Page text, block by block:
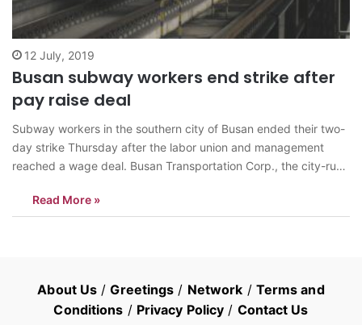
12 July, 2019
Busan subway workers end strike after
pay raise deal
Subway workers in the southern city of Busan ended their two-
day strike Thursday after the labor union and management
reached a wage deal. Busan Transportation Corp., the city-run
wages 0.9 percent and hire 540 new workers. The members
of…
Read More »
About Us /Greetings / Network / Terms and
Conditions / Privacy Policy / Contact Us